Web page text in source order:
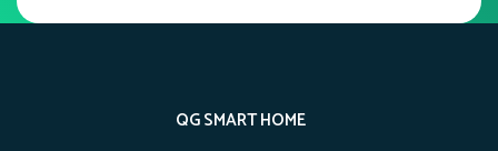
QG SMART HOME